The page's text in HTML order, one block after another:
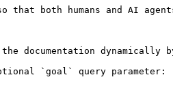
both humans and AI
dynamically
`goal` query parameter: